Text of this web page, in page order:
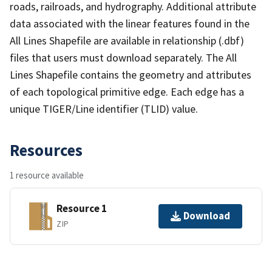
roads, railroads, and hydrography. Additional attribute
data associated with the linear features found in the
All Lines Shapefile are available in relationship (.dbf)
files that users must download separately. The All
Lines Shapefile contains the geometry and attributes
of each topological primitive edge. Each edge has a
unique TIGER/Line identifier (TLID) value.
Resources
1 resource available
Resource 1
ZIP
Download